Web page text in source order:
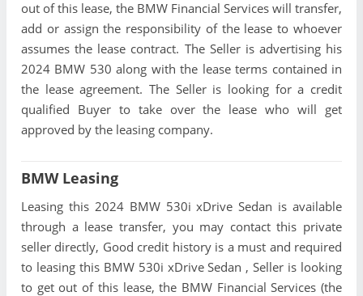
out of this lease, the BMW Financial Services will transfer,
add or assign the responsibility of the lease to whoever
assumes the lease contract. The Seller is advertising his
2024 BMW 530 along with the lease terms contained in
the lease agreement. The Seller is looking for a credit
qualified Buyer to take over the lease who will get
approved by the leasing company.
BMW Leasing
Leasing this 2024 BMW 530i xDrive Sedan is available
through a lease transfer, you may contact this private
seller directly, Good credit history is a must and required
to leasing this BMW 530i xDrive Sedan , Seller is looking
to get out of this lease, the BMW Financial Services (the